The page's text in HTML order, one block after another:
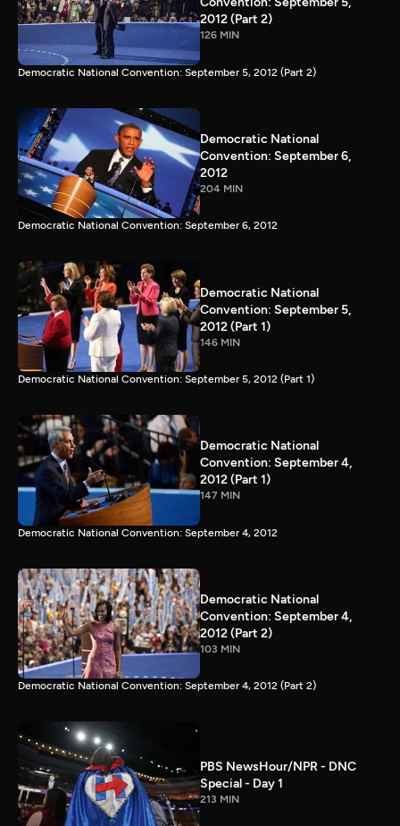
2012 (Part 2)
126 MIN
Democratic National Convention: September 5, 2012 (Part 2)
Democratic National
Convention: September 6,
2012
204 MIN
Democratic National Convention: September 6, 2012
Democratic National
Convention: September 5,
2012 (Part 1)
146 MIN
Democratic National Convention: September 5, 2012 (Part 1)
Democratic National
Convention: September 4,
2012 (Part 1)
147 MIN
Democratic National Convention: September 4, 2012
Democratic National
Convention: September 4,
2012 (Part 2)
103 MIN
Democratic National Convention: September 4, 2012 (Part 2)
PBS NewsHour/NPR - DNC
Special - Day 1
213 MIN